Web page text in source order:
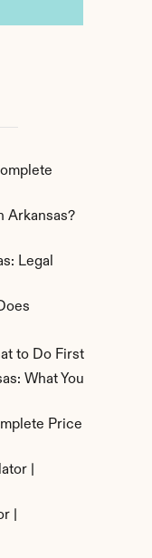
Arkansas?
Legal
to Do First
What You
Price
|
|